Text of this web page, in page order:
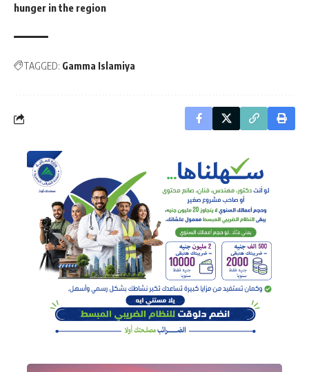
hunger in the region
TAGGED: Gamma Islamiya